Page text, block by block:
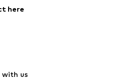
Jumpsuits & playsuits
here
with us